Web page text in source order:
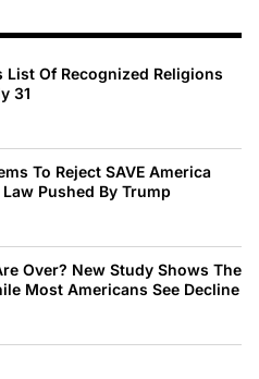
List Of Recognized Religions
31
To Reject SAVE America
Pushed By Trump
Over? New Study Shows The
Most Americans See Decline